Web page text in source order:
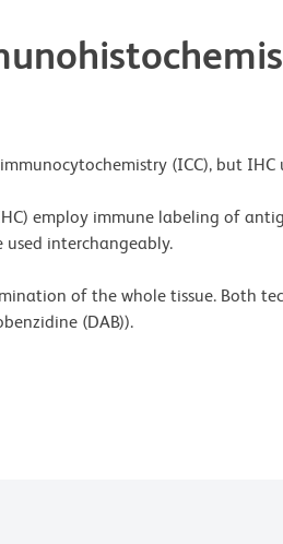
(ICC), but IHC
employ immune labeling of
used interchangeably.
of the whole tissue. Both
(DAB)).